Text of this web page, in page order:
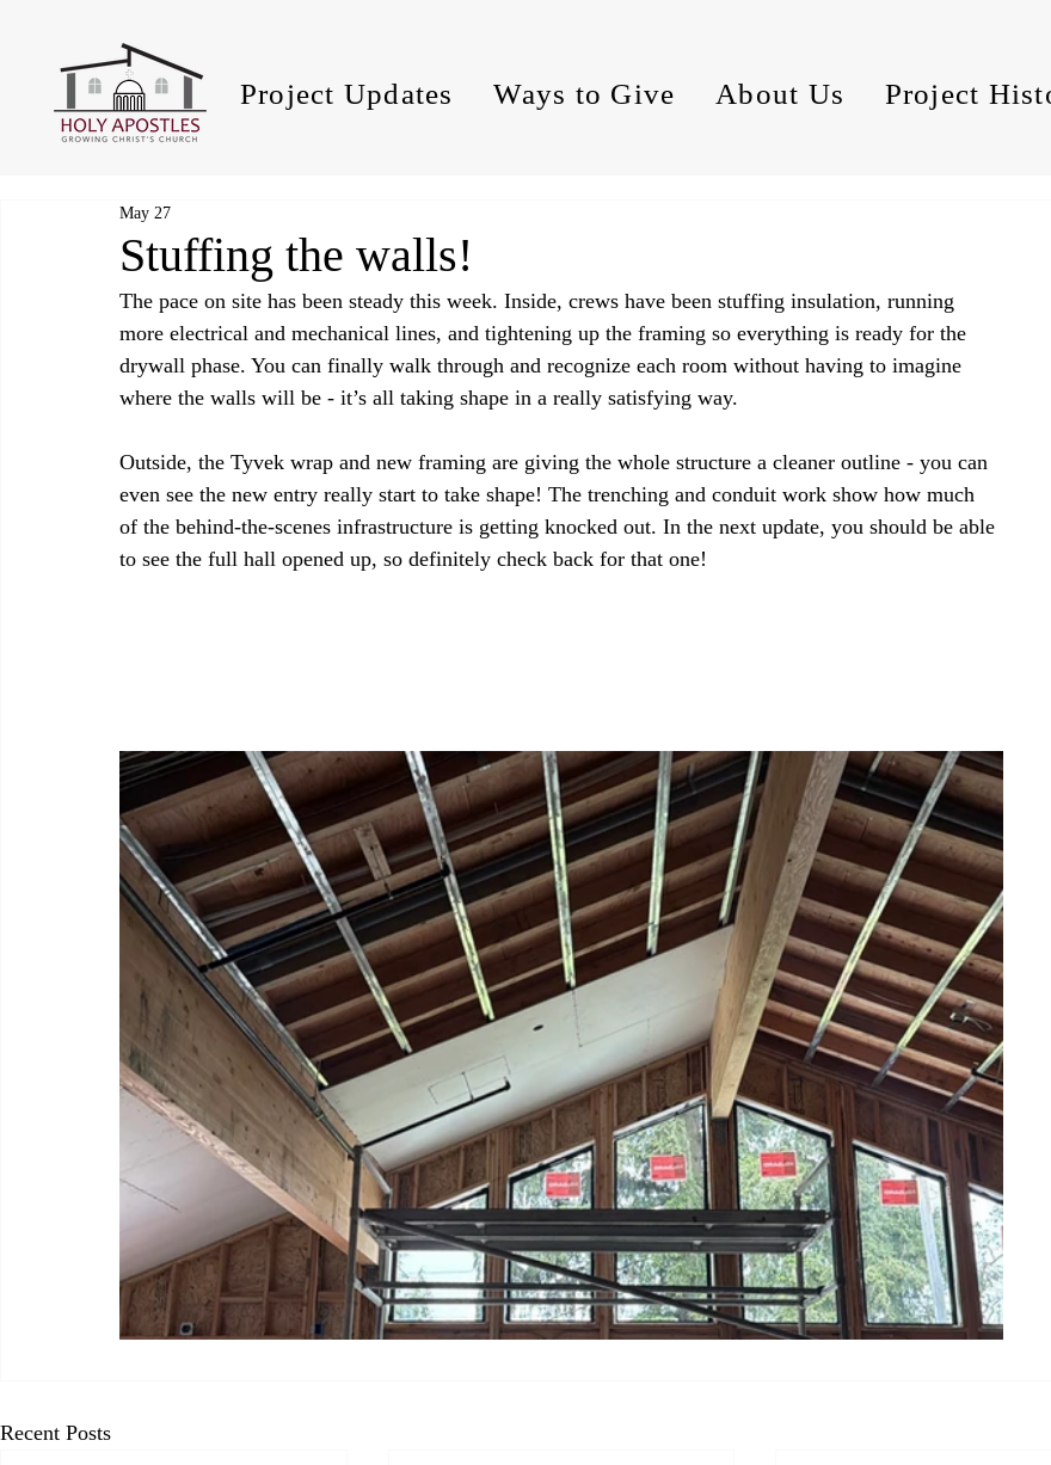
Project Updates Ways to Give About Us Project
Stuffing the walls!
May 27
The pace on site has been steady this week. Inside, crews have been stuffing insulation, running
more electrical and mechanical lines, and tightening up the framing so everything is ready for the
drywall phase. You can finally walk through and recognize each room without having to imagine
where the walls will be - it’s all taking shape in a really satisfying way.
Outside, the Tyvek wrap and new framing are giving the whole structure a cleaner outline - you can
even see the new entry really start to take shape! The trenching and conduit work show how much
of the behind‑the‑scenes infrastructure is getting knocked out. In the next update, you should be able
to see the full hall opened up, so definitely check back for that one!
Recent Posts